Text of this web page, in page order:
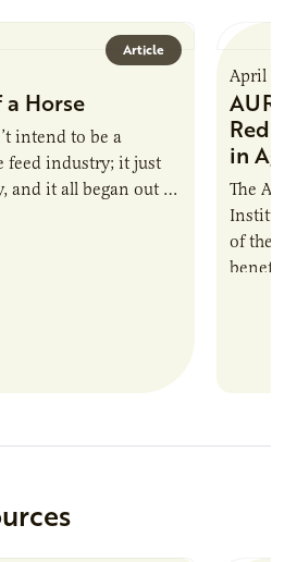
Article
a Horse
intend to be a
feed industry; it just
and it all began out of
April 9,
AURI
in Ag
The
Institute
of the
benefits